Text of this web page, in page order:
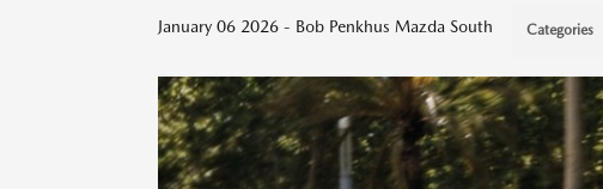
January 06 2026 - Bob Penkhus Mazda South Categories